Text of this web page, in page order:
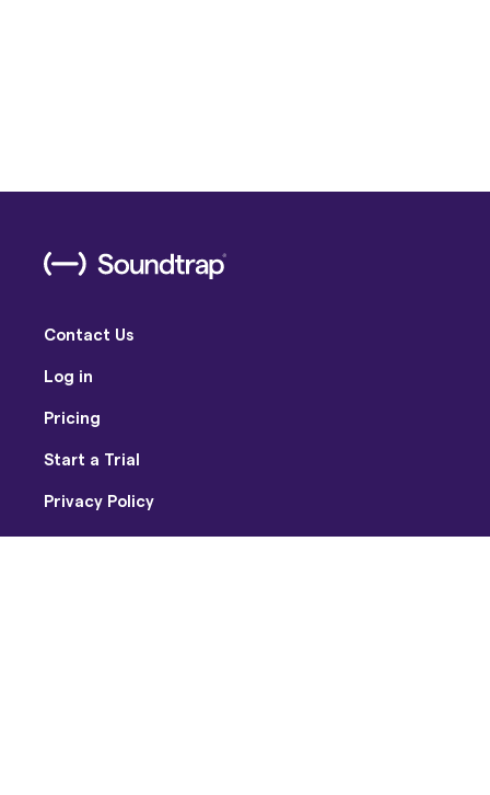
Contact Us
Log in
Pricing
Start a Trial
Privacy Policy
Terms of Use